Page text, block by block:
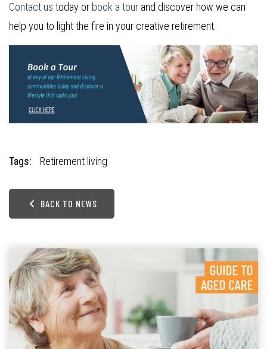
Contact us today or book a tour and discover how we can
help you to light the fire in your creative retirement.
Tags: Retirement living
BACK TO NEWS